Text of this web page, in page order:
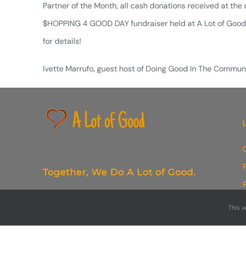
Partner of the Month, all cash donations received at
$HOPPING 4 GOOD DAY fundraiser held at A Lot of
for details!
Ivette Marrufo, guest host of Doing Good In The
Together, We Do A Lot of Good.
This